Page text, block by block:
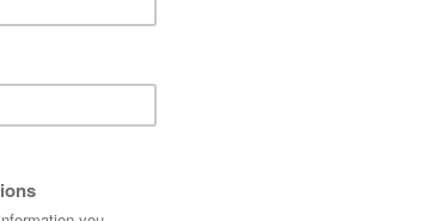
in enjoyable horror at the
help but feel differently when
In the past I’ve found myself
what right do I have to do this?
their appearance as I did that